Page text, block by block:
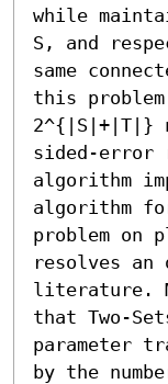
while
S, and
same
this
2^{|S|+|T|}
sided-error
algorithm
algorithm
problem on
resolves an
literature.
that Two-
parameter
by the